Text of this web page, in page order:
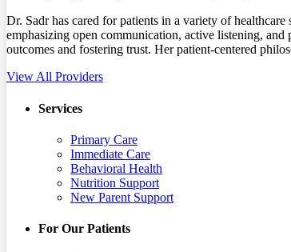
Dr. Sadr has cared for patients in a variety of
emphasizing open communication, active listening,
outcomes and fostering trust. Her patient-centered
View All Providers
Services
Primary Care
Immediate Care
Behavioral Health
Nutrition Support
New Parent Support
For Our Patients